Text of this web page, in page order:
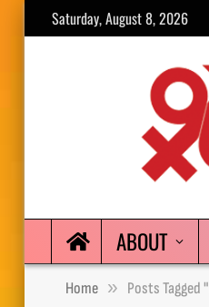
Saturday, August 8, 2026
ABOUT
Home » Posts Tagged